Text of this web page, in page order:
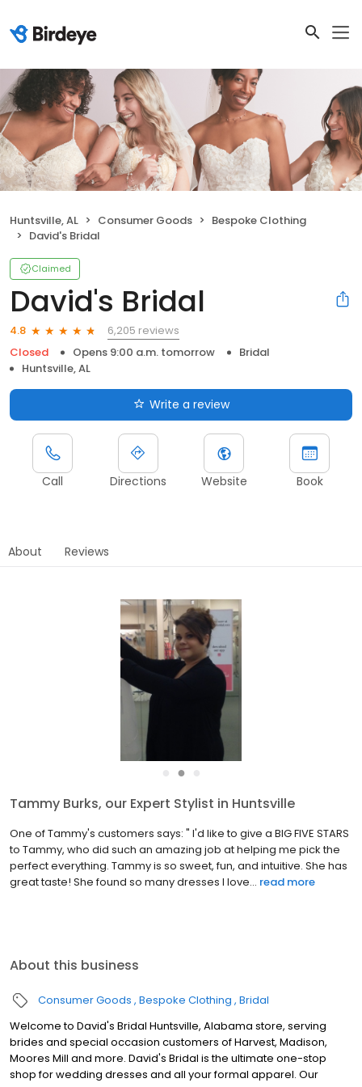
Huntsville, AL Consumer Goods
Bespoke Clothing
David's Bridal
Claimed
David's Bridal
4.8
6,205 reviews
Closed
Opens 9:00 a.m. tomorrow
Bridal
Huntsville, AL
Write a review
Call Directions Website Book
About Reviews
●
Tammy Burks, our Expert Stylist in Huntsville
One of Tammy's customers says: " I'd like to give a BIG FIVE STARS
to Tammy, who did such an amazing job at helping me pick the
perfect everything. Tammy is so sweet, fun, and intuitive. She has
great taste! She found so many dresses I love... read more
About this business
Consumer Goods Bespoke Clothing Bridal
Welcome to David's Bridal Huntsville, Alabama store, serving
brides and special occasion customers of Harvest, Madison,
Moores Mill and more. David's Bridal is the ultimate one-stop
shop for wedding dresses and all your formal apparel. Our